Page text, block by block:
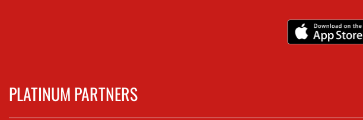
PLATINUM PARTNERS